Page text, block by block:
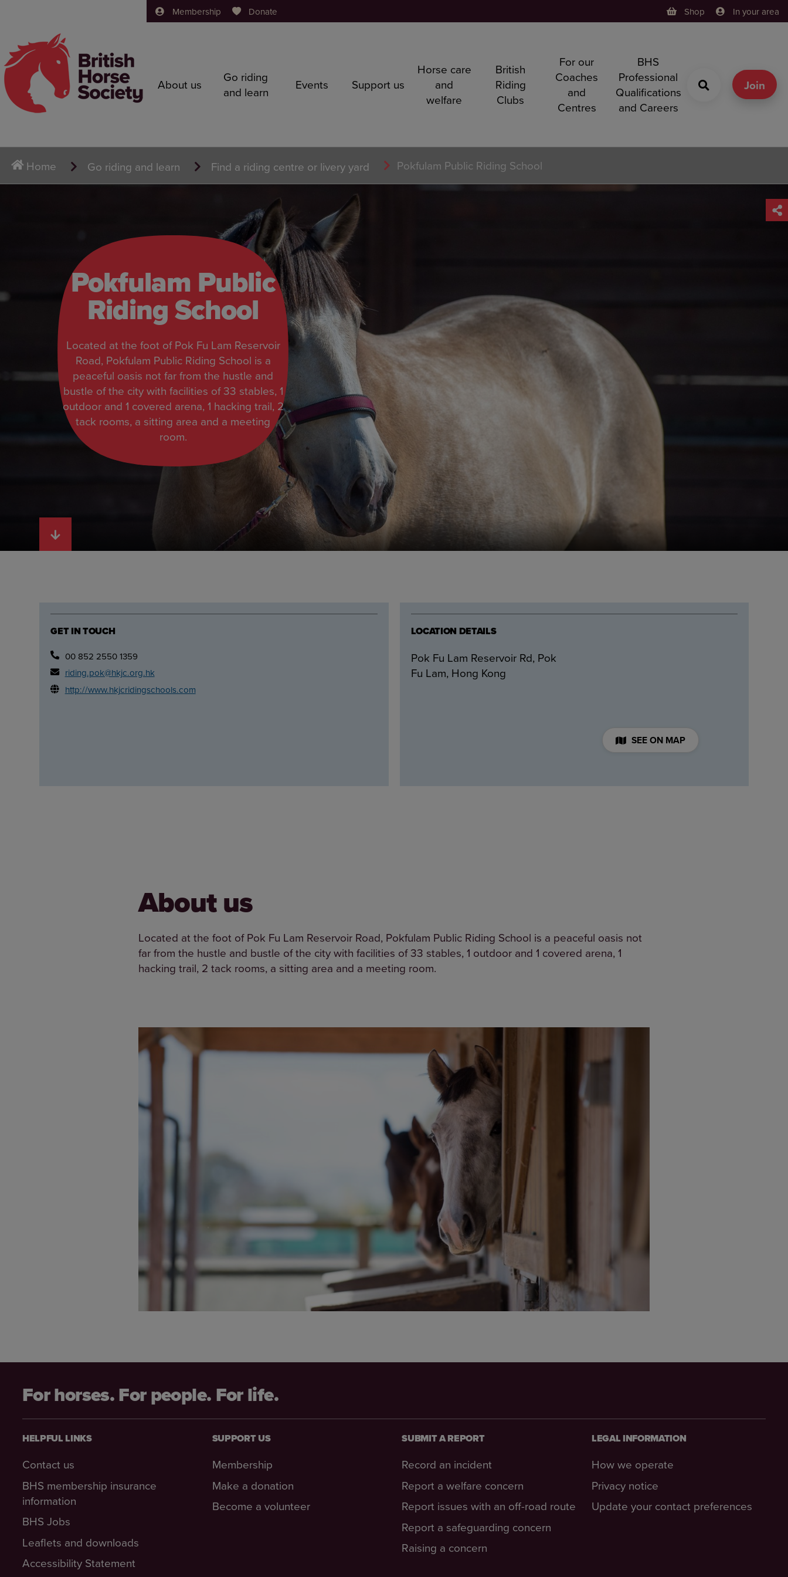
Membership Donate Shop In your area
About us
Go riding
and learn
Events Support us
Horse care
and
welfare
British
Riding
Clubs
For our
Coaches
and
Centres
BHS
Professional
Qualifications
and Careers
Join
Home Go riding and learn Find a riding centre or livery yard Pokfulam Public Riding School
Pokfulam Public
Riding School
Located at the foot of Pok Fu Lam Reservoir
Road, Pokfulam Public Riding School is a
peaceful oasis not far from the hustle and
bustle of the city with facilities of 33 stables, 1
outdoor and 1 covered arena, 1 hacking trail, 2
tack rooms, a sitting area and a meeting
room.
GET IN TOUCH
00 852 2550 1359
riding.pok@hkjc.org.hk
http://www.hkjcridingschools.com
LOCATION DETAILS
Pok Fu Lam Reservoir Rd, Pok
Fu Lam, Hong Kong
SEE ON MAP
About us
Located at the foot of Pok Fu Lam Reservoir Road, Pokfulam Public Riding School is a peaceful oasis not
far from the hustle and bustle of the city with facilities of 33 stables, 1 outdoor and 1 covered arena, 1
hacking trail, 2 tack rooms, a sitting area and a meeting room.
For horses. For people. For life.
HELPFUL LINKS
Contact us
BHS membership insurance
information
BHS Jobs
Leaflets and downloads
Accessibility Statement
SUPPORT US
Membership
Make a donation
Become a volunteer
SUBMIT A REPORT
Record an incident
Report a welfare concern
Report issues with an off-road route
Report a safeguarding concern
Raising a concern
LEGAL INFORMATION
How we operate
Privacy notice
Update your contact preferences